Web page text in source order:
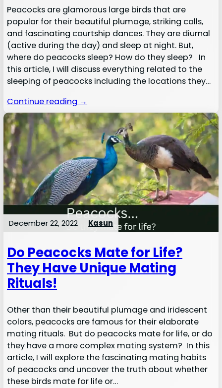
Peacocks are glamorous large birds that are
popular for their beautiful plumage, striking calls,
and fascinating courtship dances. They are diurnal
(active during the day) and sleep at night. But,
where do peacocks sleep? How do they sleep? In
this article, I will discuss everything related to the
sleeping of peacocks including the locations they…
Continue reading →
December 22, 2022 Kasun
Do Peacocks Mate for Life?
They Have Unique Mating
Rituals!
Other than their beautiful plumage and iridescent
colors, peacocks are famous for their elaborate
mating rituals. But do peacocks mate for life, or do
they have a more complex mating system? In this
article, I will explore the fascinating mating habits
of peacocks and uncover the truth about whether
these birds mate for life or…